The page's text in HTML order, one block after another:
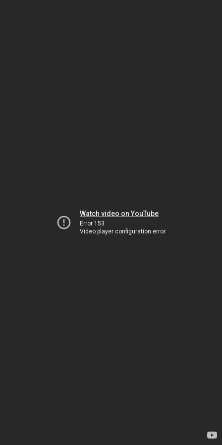
Watch video on YouTube
Error 153
Video player configuration error